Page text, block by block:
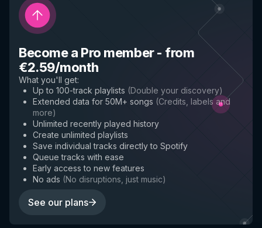
Become a Pro member- from
€2.59/month
What you'll get:
Up to 100-track playlists (Double your discovery)
Extended data for 50M+ songs (Credits, labels and
more)
Unlimited recently played history
Create unlimited playlists
Save individual tracks directly to Spotify
Queue tracks with ease
Early access to new features
No ads (No disruptions, just music)
See our plans